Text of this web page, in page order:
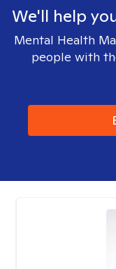
We'll help
Mental Health
people with